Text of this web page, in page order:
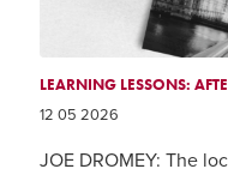
LEARNING LESSONS:
12 05 2026
JOE DROMEY: The